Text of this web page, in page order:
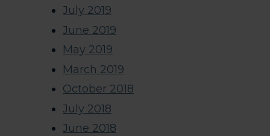
July 2019
June 2019
May 2019
March 2019
October 2018
July 2018
June 2018